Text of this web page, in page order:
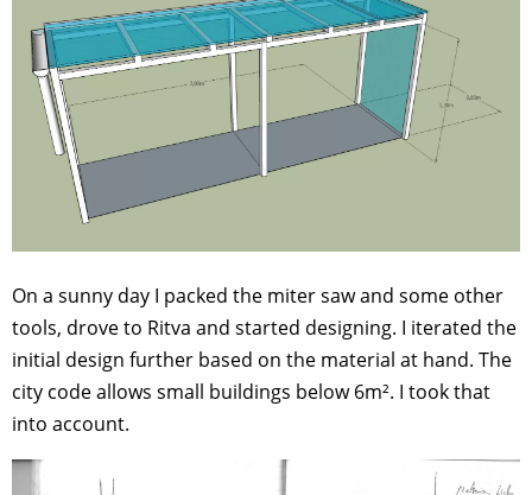
On a sunny day I packed the miter saw and some other
tools, drove to Ritva and started designing. I iterated the
initial design further based on the material at hand. The
city code allows small buildings below 6m². I took that
into account.